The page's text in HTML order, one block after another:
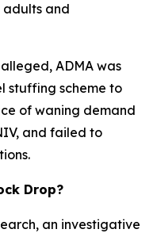
adults and
ADMA was
stuffing scheme to
of waning demand
and failed to
Drop?
an investigative